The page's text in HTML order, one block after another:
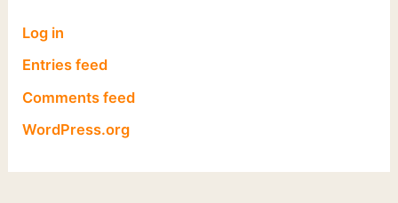
Log in
Entries feed
Comments feed
WordPress.org